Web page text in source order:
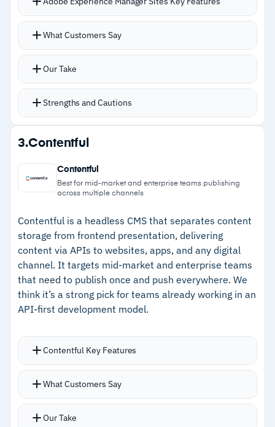
contacting Wix for a quote
Universal drag-and-drop editor gives content
built
for searching and reusing assets in the same
environment
creation while staying on brand
Connections to Adobe Analytics and Target
close the loop between publishing and
Multi-site and multi-language support handles
global operations from a single platform
What Customers Say
Our Take
Strengths and Cautions
Strengths
–DAM and Sites workflow keeps assets, pages,
and components linked
connects publishing to performance data
–Multi-site and multi-language management
from one platform
– Brand-aware generative AI accelerates on-
brand content creation
Cautions
–Users report a steep learning curve with
weeks of onboarding required
–Customers note that changes outside
templates require developer involvement
3.Contentful
Contentful
Best for mid-market and enterprise teams publishing
across multiple channels
Contentful is a headless CMS that separates content
storage from frontend presentation, delivering
content via APIs to websites, apps, and any digital
channel. It targets mid-market and enterprise teams
that need to publish once and push everywhere. We
think it’s a strong pick for teams already working in an
API-first development model.
Contentful Key Features
Flexible API architecture lets frontend teams
without dictating design
What Customers Say
Our Take